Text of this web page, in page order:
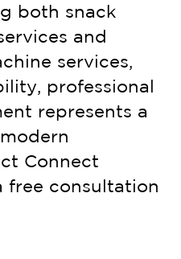
both snack
and
services,
professional
represents a
Connect
free consultation